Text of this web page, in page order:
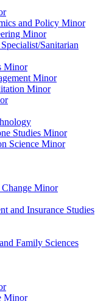
and Policy Minor
Minor
​Sanitarian
Minor
Minor
Minor
Studies Minor
Science Minor
Minor
and Insurance Studies
Family Sciences
Minor